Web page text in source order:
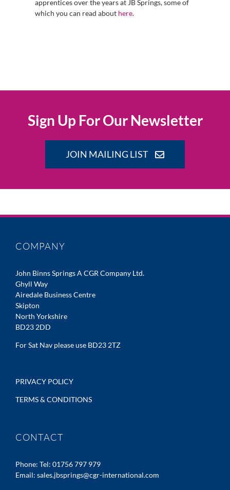
apprentices over the years at JB Springs, some of
which you can read about here.
Sign Up For Our Newsletter
JOIN MAILING LIST
COMPANY
John Binns Springs A CGR Company Ltd.
Ghyll Way
Airedale Business Centre
Skipton
North Yorkshire
BD23 2DD
For Sat Nav please use BD23 2TZ
PRIVACY POLICY
TERMS & CONDITIONS
CONTACT
Phone: Tel: 01756 797 979
Email: sales.jbsprings@cgr-international.com